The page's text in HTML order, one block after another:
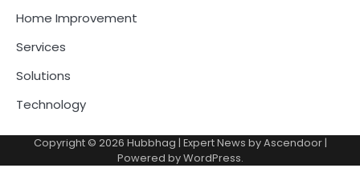
Home Improvement
Services
Solutions
Technology
Copyright © 2026 Hubbhag | Expert News byAscendoor|
Powered byWordPress.